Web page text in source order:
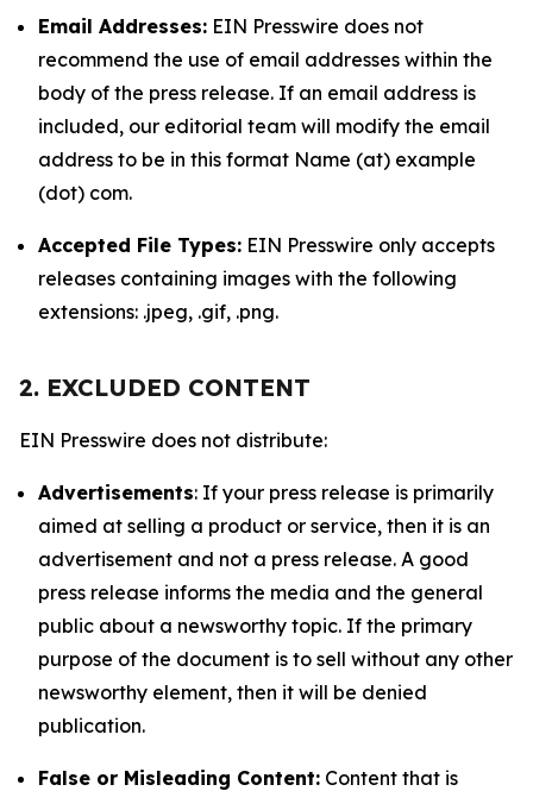
Email Addresses: EIN Presswire does not
recommend the use of email addresses within the
body of the press release. If an email address is
included, our editorial team will modify the email
address to be in this format Name (at) example
(dot) com.
Accepted File Types: EIN Presswire only accepts
releases containing images with the following
extensions: .jpeg, .gif, .png.
2. EXCLUDED CONTENT
EIN Presswire does not distribute:
Advertisements: If your press release is primarily
aimed at selling a product or service, then it is an
advertisement and not a press release. A good
press release informs the media and the general
public about a newsworthy topic. If the primary
purpose of the document is to sell without any other
newsworthy element, then it will be denied
publication.
False or Misleading Content: Content that is